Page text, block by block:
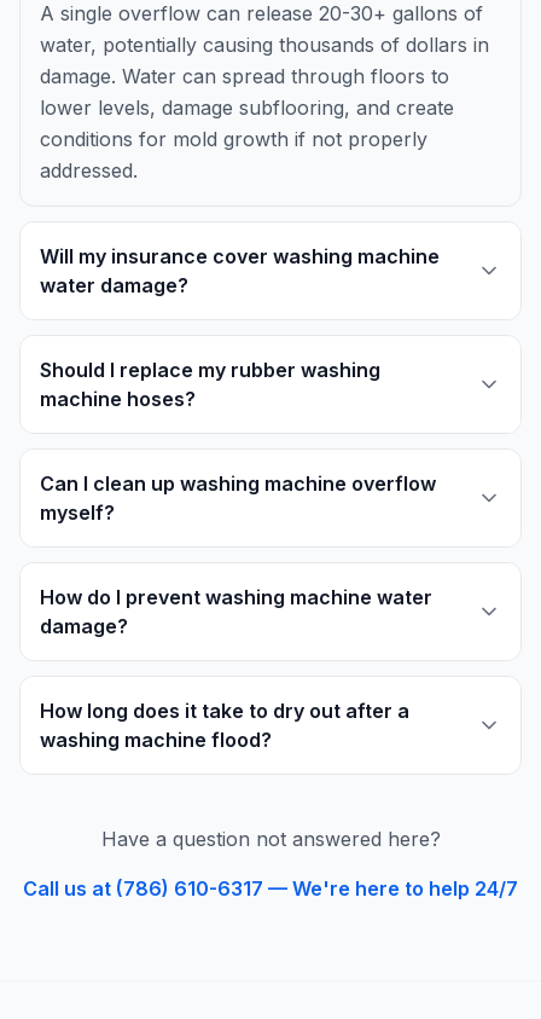
A single overflow can release 20-30+ gallons of
water, potentially causing thousands of dollars in
damage. Water can spread through floors to
lower levels, damage subflooring, and create
conditions for mold growth if not properly
addressed.
Will my insurance cover washing machine
water damage?
Should I replace my rubber washing
machine hoses?
Can I clean up washing machine overflow
myself?
How do I prevent washing machine water
damage?
How long does it take to dry out after a
washing machine flood?
Have a question not answered here?
Call us at (786) 610-6317 — We're here to help 24/7